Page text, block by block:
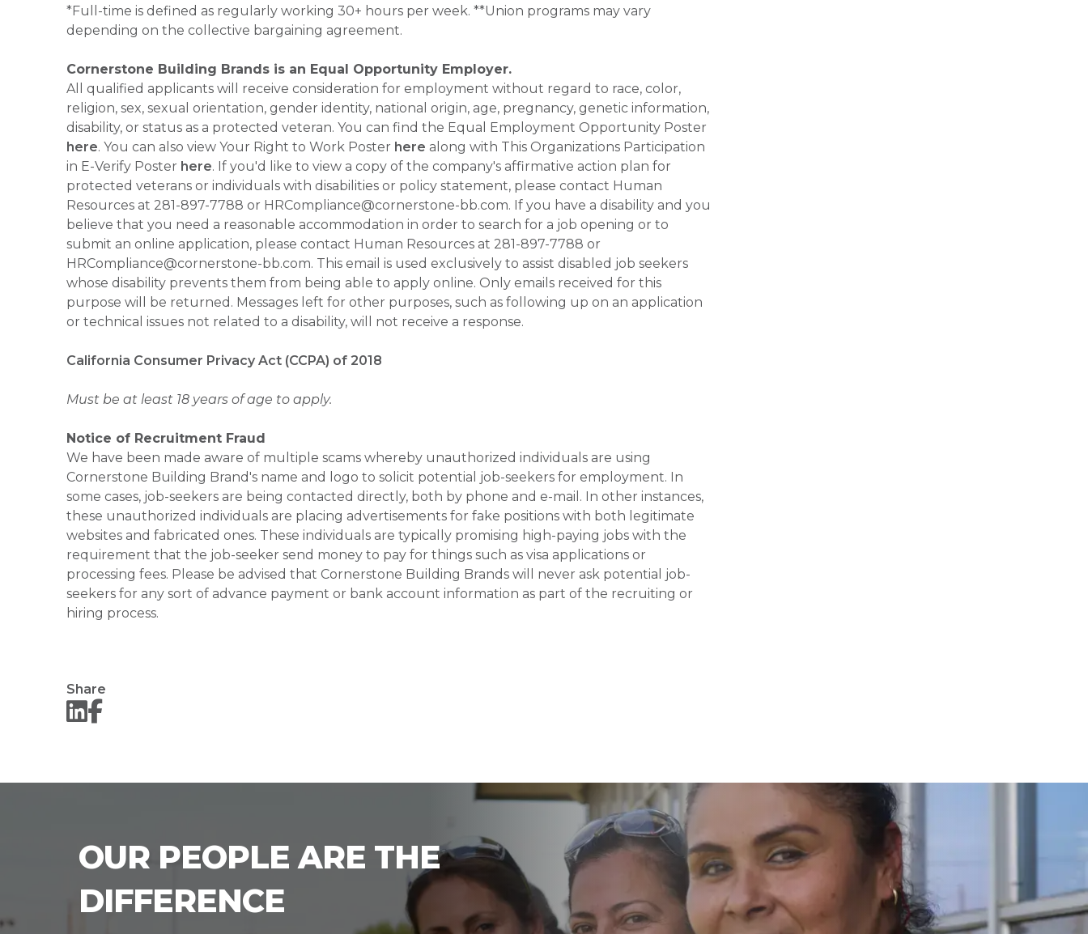
*Full-time is defined as regularly working 30+ hours per week. **Union programs may vary
depending on the collective bargaining agreement.
Cornerstone Building Brands is an Equal Opportunity Employer.
All qualified applicants will receive consideration for employment without regard to race, color,
religion, sex, sexual orientation, gender identity, national origin, age, pregnancy, genetic information,
disability, or status as a protected veteran. You can find the Equal Employment Opportunity Poster
here. You can also view Your Right to Work Poster here along with This Organizations Participation
in E-Verify Poster here. If you'd like to view a copy of the company's affirmative action plan for
protected veterans or individuals with disabilities or policy statement, please contact Human
Resources at 281-897-7788 or HRCompliance@cornerstone-bb.com. If you have a disability and you
believe that you need a reasonable accommodation in order to search for a job opening or to
submit an online application, please contact Human Resources at 281-897-7788 or
HRCompliance@cornerstone-bb.com. This email is used exclusively to assist disabled job seekers
whose disability prevents them from being able to apply online. Only emails received for this
purpose will be returned. Messages left for other purposes, such as following up on an application
or technical issues not related to a disability, will not receive a response.
California Consumer Privacy Act (CCPA) of 2018
Must be at least 18 years of age to apply.
Notice of Recruitment Fraud
We have been made aware of multiple scams whereby unauthorized individuals are using
Cornerstone Building Brand's name and logo to solicit potential job-seekers for employment. In
some cases, job-seekers are being contacted directly, both by phone and e-mail. In other instances,
these unauthorized individuals are placing advertisements for fake positions with both legitimate
websites and fabricated ones. These individuals are typically promising high-paying jobs with the
requirement that the job-seeker send money to pay for things such as visa applications or
processing fees. Please be advised that Cornerstone Building Brands will never ask potential job-
seekers for any sort of advance payment or bank account information as part of the recruiting or
hiring process.
Share
OUR PEOPLE ARE THE
DIFFERENCE